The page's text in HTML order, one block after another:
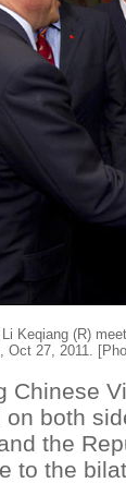
Keqiang (R)
Oct 27, 2011.
Chinese
both
the
to the